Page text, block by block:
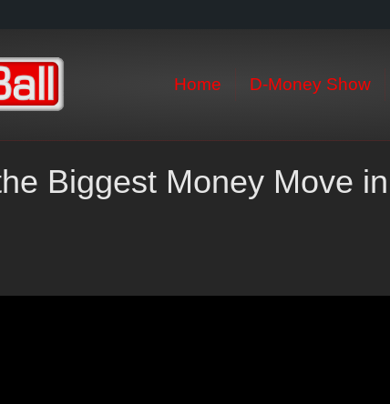
Home D-Money Show
Biggest Money Move in